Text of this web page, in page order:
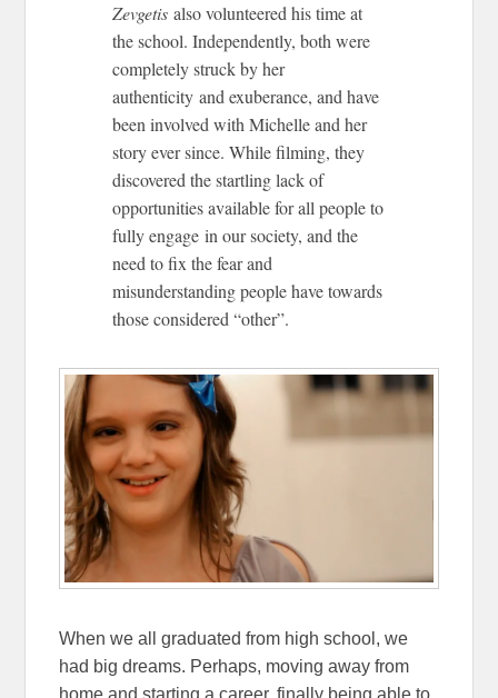
Zevgetis also volunteered his time at
the school. Independently, both were
completely struck by her
authenticity and exuberance, and have
been involved with Michelle and her
story ever since. While filming, they
discovered the startling lack of
opportunities available for all people to
fully engage in our society, and the
need to fix the fear and
misunderstanding people have towards
those considered “other”.
When we all graduated from high school, we
had big dreams. Perhaps, moving away from